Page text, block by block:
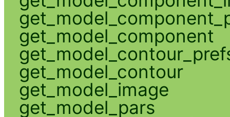
get_model_component
get_model_contour
get_model_image
get_model_pars